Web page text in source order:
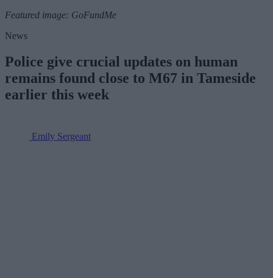
Featured image: GoFundMe
News
Police give crucial updates on human
remains found close to M67 in Tameside
earlier this week
Emily Sergeant